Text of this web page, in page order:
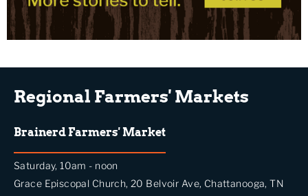
Regional Farmers' Markets
Brainerd Farmers' Market
Saturday, 10am - noon
Grace Episcopal Church, 20 Belvoir Ave, Chattanooga, TN